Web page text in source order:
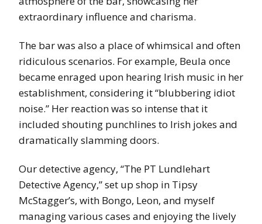
extraordinary influence and charisma.
The bar was also a place of whimsical and often
ridiculous scenarios. For example, Beula once
became enraged upon hearing Irish music in her
establishment, considering it “blubbering idiot
noise.” Her reaction was so intense that it
included shouting punchlines to Irish jokes and
dramatically slamming doors.
Our detective agency, “The PT Lundlehart
Detective Agency,” set up shop in Tipsy
McStagger’s, with Bongo, Leon, and myself
managing various cases and enjoying the lively